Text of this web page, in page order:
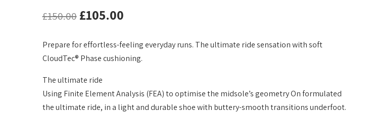
£150.00 £105.00
Prepare for effortless-feeling everyday runs. The ultimate ride sensation with soft
CloudTec® Phase cushioning.
The ultimate ride
Using Finite Element Analysis (FEA) to optimise the midsole’s geometry On formulated
the ultimate ride, in a light and durable shoe with buttery-smooth transitions underfoot.